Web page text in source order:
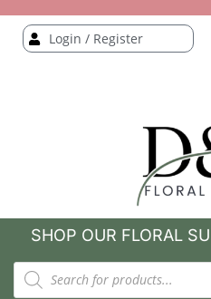
Login / Register
SHOP OUR FLORAL